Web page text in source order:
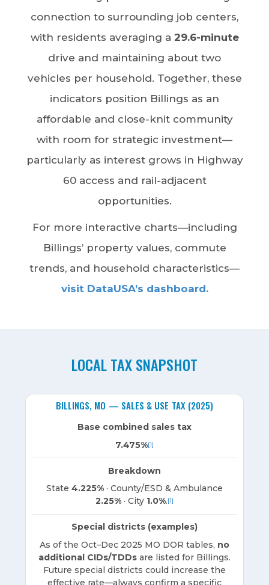
connection to surrounding job centers,
with residents averaging a 29.6-minute
drive and maintaining about two
vehicles per household. Together, these
indicators position Billings as an
affordable and close-knit community
with room for strategic investment—
particularly as interest grows in Highway
60 access and rail-adjacent
opportunities.
For more interactive charts—including
Billings’ property values, commute
trends, and household characteristics—
visit DataUSA’s dashboard.
LOCAL TAX SNAPSHOT
BILLINGS, MO — SALES & USE TAX (2025)
Base combined sales tax
7.475%[1]
Breakdown
State 4.225%· County/ESD & Ambulance
2.25%· City 1.0%.[1]
Special districts (examples)
As of the Oct–Dec 2025 MO DOR tables, no
additional CIDs/TDDsare listed for Billings.
Future special districts could increase the
effective rate—always confirm a specific